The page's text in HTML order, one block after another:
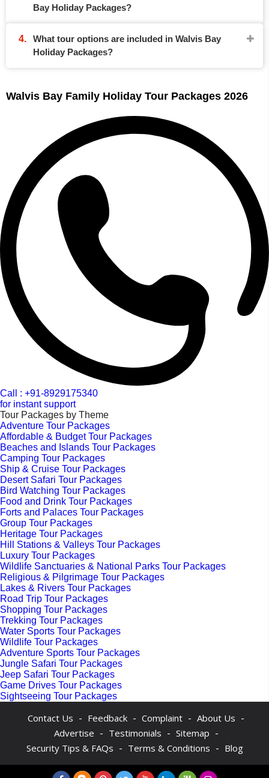
Bay Holiday Packages?
What tour options are included in Walvis Bay
Holiday Packages?
Walvis Bay Family Holiday Tour Packages 2026
Call : +91-8929175340
for instant support
Tour Packages by Theme
Adventure Tour Packages
Affordable & Budget Tour Packages
Beaches and Islands Tour Packages
Camping Tour Packages
Ship & Cruise Tour Packages
Desert Safari Tour Packages
Bird Watching Tour Packages
Food and Drink Tour Packages
Forts and Palaces Tour Packages
Group Tour Packages
Heritage Tour Packages
Hill Stations & Valleys Tour Packages
Luxury Tour Packages
Wildlife Sanctuaries & National Parks Tour Packages
Religious & Pilgrimage Tour Packages
Lakes & Rivers Tour Packages
Road Trip Tour Packages
Shopping Tour Packages
Trekking Tour Packages
Water Sports Tour Packages
Wildlife Tour Packages
Adventure Sports Tour Packages
Jungle Safari Tour Packages
Jeep Safari Tour Packages
Game Drives Tour Packages
Sightseeing Tour Packages
Contact Us - Feedback - Complaint - About Us -
Advertise - Testimonials - Sitemap -
Security Tips & FAQs - Terms & Conditions - Blog